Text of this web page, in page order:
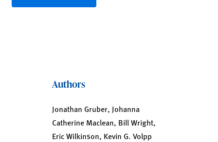
Authors
Jonathan Gruber, Johanna
Catherine Maclean, Bill Wright,
Eric Wilkinson, Kevin G. Volpp